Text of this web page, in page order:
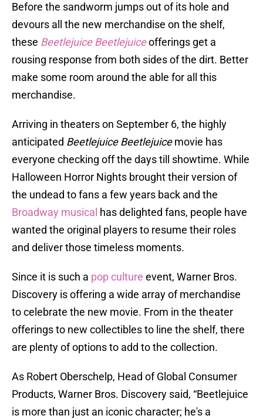
Before the sandworm jumps out of its hole and
devours all the new merchandise on the shelf,
these Beetlejuice Beetlejuiceofferings get a
rousing response from both sides of the dirt. Better
make some room around the able for all this
merchandise.
Arriving in theaters on September 6, the highly
anticipated Beetlejuice Beetlejuicemovie has
everyone checking off the days till showtime. While
Halloween Horror Nights brought their version of
the undead to fans a few years back and the
Broadway musical has delighted fans, people have
wanted the original players to resume their roles
and deliver those timeless moments.
Since it is such a pop culture event, Warner Bros.
Discovery is offering a wide array of merchandise
to celebrate the new movie. From in the theater
offerings to new collectibles to line the shelf, there
are plenty of options to add to the collection.
As Robert Oberschelp, Head of Global Consumer
Products, Warner Bros. Discovery said, “Beetlejuice
is more than just an iconic character; he's a